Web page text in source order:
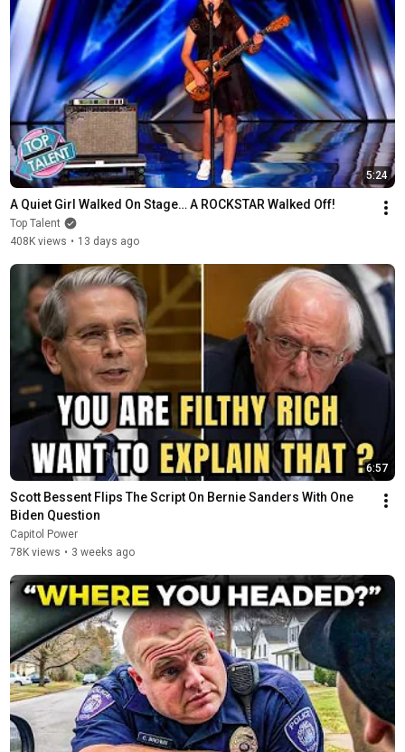
5:24
A Quiet Girl Walked On Stage… A ROCKSTAR Walked Off!
Top Talent
408K views • 13 days ago
6:57
Scott Bessent Flips The Script On Bernie Sanders With One
Biden Question
Capitol Power
78K views • 3 weeks ago